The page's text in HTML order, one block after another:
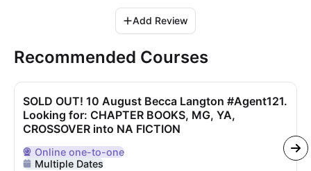
Add Review
Recommended Courses
SOLD OUT! 10 August Becca Langton #Agent121.
Looking for: CHAPTER BOOKS, MG, YA,
CROSSOVER into NA FICTION
Delivered Online
Onlineone-to-one
Multiple Dates